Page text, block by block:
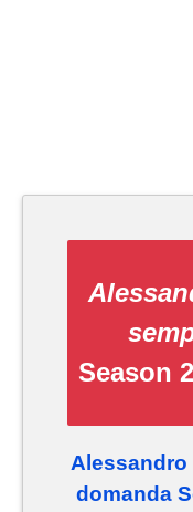
Season
Alessandro
domanda